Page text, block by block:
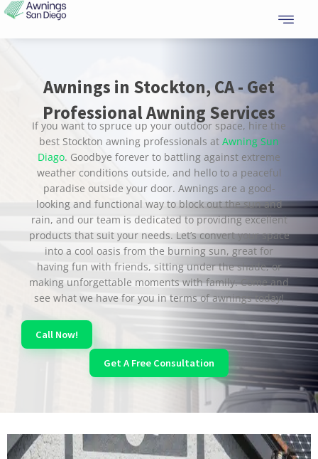
Skip
content
Awnings in Stockton, CA - Get
Professional Awning Services
If you want to spruce up your outdoor space, hire the
best Stockton awning professionals at Awning Sun
Diago. Goodbye forever to battling against extreme
weather conditions outside, and hello to a peaceful
paradise outside your door. Awnings are a good-
looking and functional way to block out the sun and
rain, and our team is dedicated to providing excellent
products that suit your needs. Let’s convert your space
into a cool oasis from the burning sun, great for
having fun with friends, sitting under the shade, or
making unforgettable moments with family. Come and
see what we have for you in terms of awnings today!
Call Now!
Get A Free Consultation